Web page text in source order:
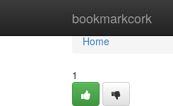
bookmarkcork
Home
Home
1